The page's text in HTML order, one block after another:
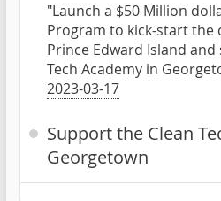
"Launch a $50 Million
Program to kick-start the
Prince Edward Island
Tech Academy in
2023-03-17
Support the Clean
Georgetown